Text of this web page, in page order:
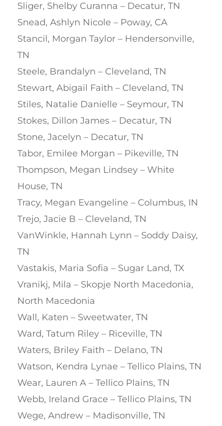
Sliger, Shelby Curanna – Decatur, TN
Snead, Ashlyn Nicole – Poway, CA
Stancil, Morgan Taylor – Hendersonville,
TN
Steele, Brandalyn – Cleveland, TN
Stewart, Abigail Faith – Cleveland, TN
Stiles, Natalie Danielle – Seymour, TN
Stokes, Dillon James – Decatur, TN
Stone, Jacelyn – Decatur, TN
Tabor, Emilee Morgan – Pikeville, TN
Thompson, Megan Lindsey – White
House, TN
Tracy, Megan Evangeline – Columbus, IN
Trejo, Jacie B – Cleveland, TN
VanWinkle, Hannah Lynn – Soddy Daisy,
TN
Vastakis, Maria Sofia – Sugar Land, TX
Vranikj, Mila – Skopje North Macedonia,
North Macedonia
Wall, Katen – Sweetwater, TN
Ward, Tatum Riley – Riceville, TN
Waters, Briley Faith – Delano, TN
Watson, Kendra Lynae – Tellico Plains, TN
Wear, Lauren A – Tellico Plains, TN
Webb, Ireland Grace – Tellico Plains, TN
Wege, Andrew – Madisonville, TN